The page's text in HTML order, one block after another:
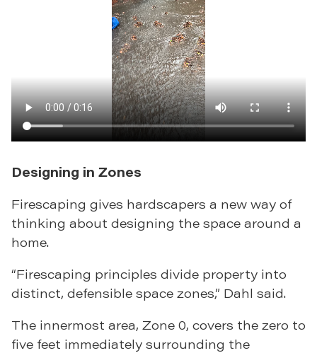
Designing in Zones
Firescaping gives hardscapers a new way of
thinking about designing the space around a
home.
“Firescaping principles divide property into
distinct, defensible space zones,” Dahl said.
The innermost area, Zone 0, covers the zero to
five feet immediately surrounding the